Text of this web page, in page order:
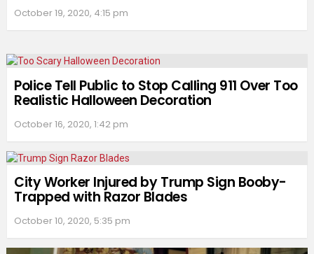
October 19, 2020, 4:15 pm
Police Tell Public to Stop Calling 911 Over Too
Realistic Halloween Decoration
October 16, 2020, 1:42 pm
City Worker Injured by Trump Sign Booby-
Trapped with Razor Blades
October 10, 2020, 5:35 pm